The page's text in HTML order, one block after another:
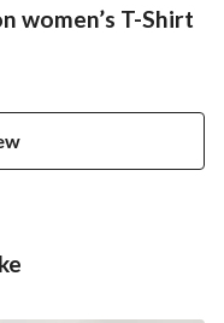
women’s T-Shirt